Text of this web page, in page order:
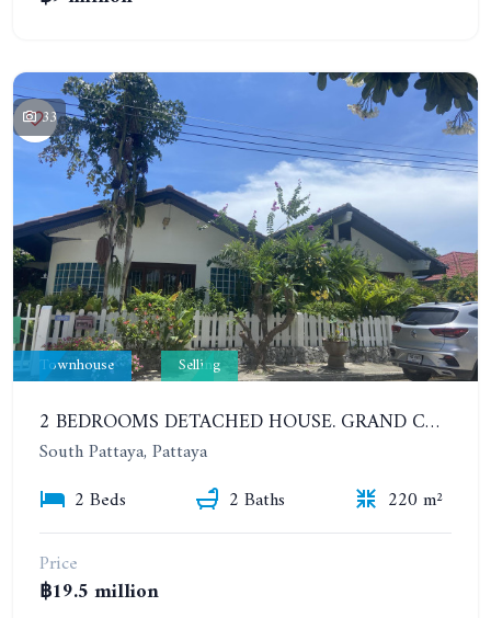
33
Townhouse Selling
2 BEDROOMS DETACHED HOUSE. GRAND CONDOTEL VILLAGE
South Pattaya, Pattaya
2 Beds
2 Baths
220 m²
Price
฿19.5 million